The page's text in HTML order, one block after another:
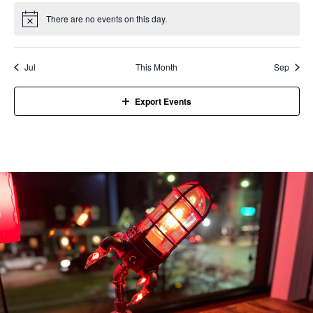
Notice There are no events on this day.
Jul This Month Sep
Export Events